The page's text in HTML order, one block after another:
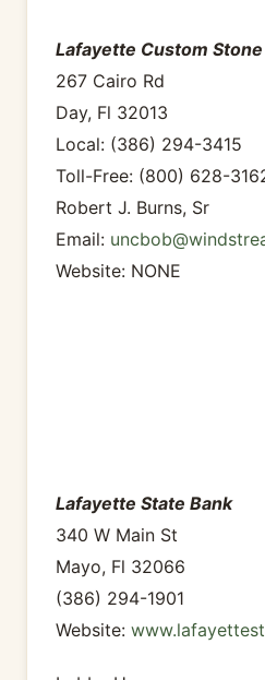
Lafayette Custom
267 Cairo Rd
Day, Fl 32013
Local: (386) 294-3415
Toll-Free: (800) 628-
Robert J. Burns, Sr
Email:
Website: NONE
Lafayette State Bank
340 W Main St
Mayo, Fl 32066
(386) 294-1901
Website: